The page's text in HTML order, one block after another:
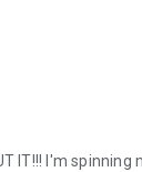
IT!!! I'm